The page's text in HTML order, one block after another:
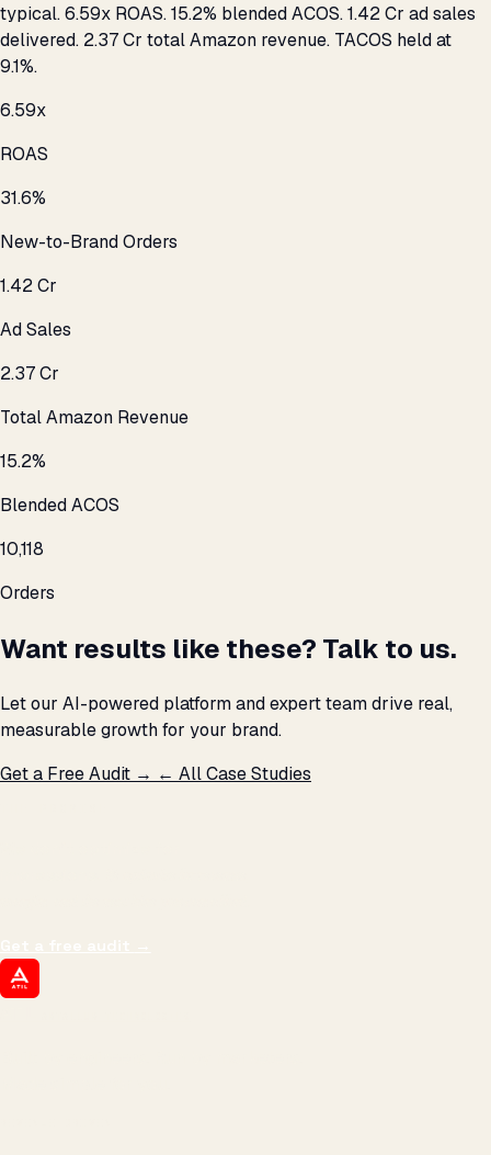
typical. 6.59x ROAS. 15.2% blended ACOS. ₹1.42 Cr ad sales
delivered. ₹2.37 Cr total Amazon revenue. TACOS held at
9.1%.
6.59x
ROAS
31.6%
New-to-Brand Orders
₹1.42 Cr
Ad Sales
₹2.37 Cr
Total Amazon Revenue
15.2%
Blended ACOS
10,118
Orders
Want results like these? Talk to us.
Let our AI-powered platform and expert team drive real,
measurable growth for your brand.
Get a Free Audit → ← All Case Studies